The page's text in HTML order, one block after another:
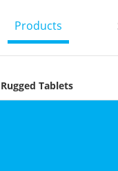
Products
Rugged Tablets